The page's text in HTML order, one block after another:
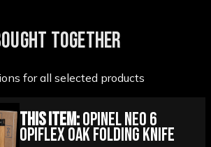
TOGETHER
for all selected products
This Item:Opinel Neo 6
Opiflex Oak Folding Knife